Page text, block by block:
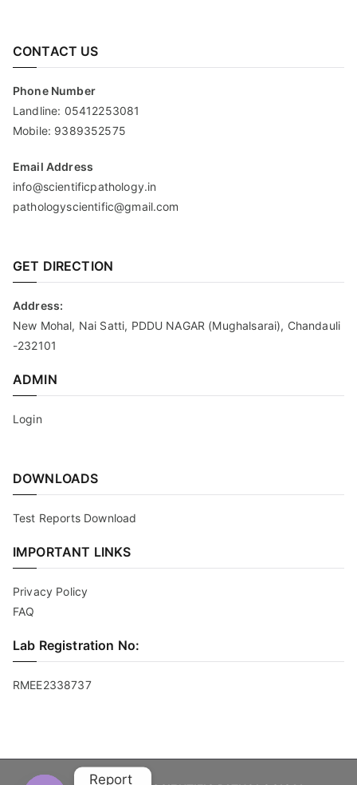
CONTACT US
Phone Number
Landline: 05412253081
Mobile: 9389352575
Email Address
info@scientificpathology.in
pathologyscientific@gmail.com
GET DIRECTION
Address:
New Mohal, Nai Satti, PDDU NAGAR (Mughalsarai), Chandauli
-232101
ADMIN
Login
DOWNLOADS
Test Reports Download
IMPORTANT LINKS
Privacy Policy
FAQ
Lab Registration No:
RMEE2338737
Report